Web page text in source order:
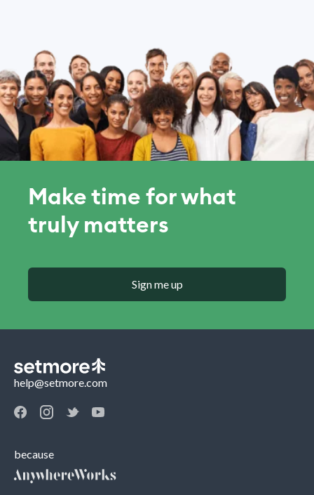
Make time for what
truly matters
Sign me up
help@setmore.com
because